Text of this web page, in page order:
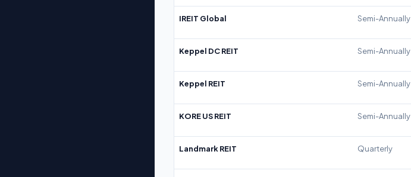
IREIT Global Semi-Annually
Keppel DC REIT Semi-Annually
Keppel REIT Semi-Annually
KORE US REIT Semi-Annually
Landmark REIT Quarterly